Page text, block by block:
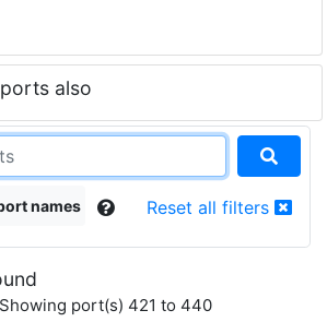
also
names Reset all filters
port(s) 421 to 440